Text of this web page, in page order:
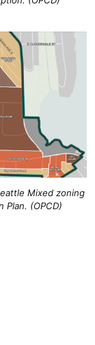
Mixed zoning
Plan. (OPCD)